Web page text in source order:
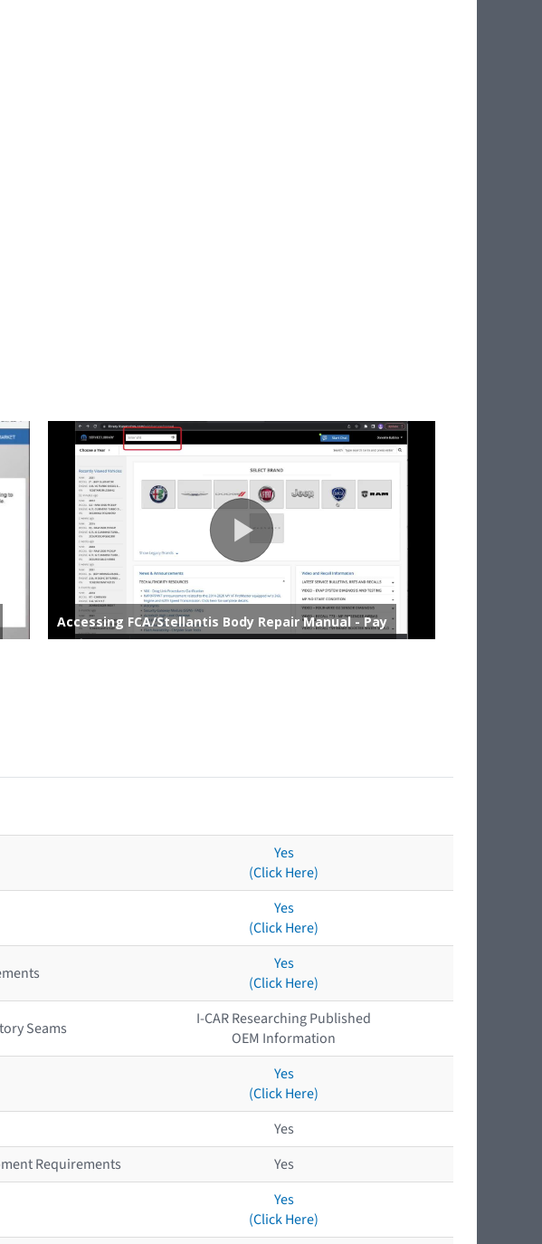
Yes
(Click Here)
Yes
(Click Here)
Yes
(Click Here)
Seams
I-CAR Researching Published
OEM Information
Yes
(Click Here)
Yes
Requirements
Yes
Yes
(Click Here)